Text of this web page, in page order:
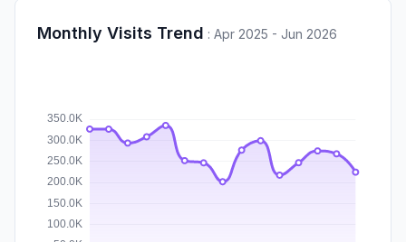
Monthly Visits Trend : Apr 2025 - Jun 2026